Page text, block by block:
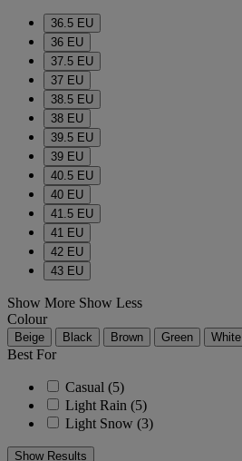
36.5 EU
36 EU
37.5 EU
37 EU
38.5 EU
38 EU
39.5 EU
39 EU
40.5 EU
40 EU
41.5 EU
41 EU
42 EU
43 EU
Show More Show Less
Colour
Beige Black Brown Green White
Best For
Casual (5)
Light Rain (5)
Light Snow (3)
Show Results